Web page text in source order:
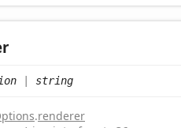
| string
.renderer